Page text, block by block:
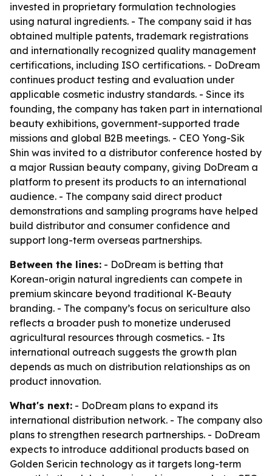
invested in proprietary formulation technologies
using natural ingredients. - The company said it has
obtained multiple patents, trademark registrations
and internationally recognized quality management
certifications, including ISO certifications. - DoDream
continues product testing and evaluation under
applicable cosmetic industry standards. - Since its
founding, the company has taken part in international
beauty exhibitions, government-supported trade
missions and global B2B meetings. - CEO Yong-Sik
Shin was invited to a distributor conference hosted by
a major Russian beauty company, giving DoDream a
platform to present its products to an international
audience. - The company said direct product
demonstrations and sampling programs have helped
build distributor and consumer confidence and
support long-term overseas partnerships.
Between the lines: - DoDream is betting that
Korean-origin natural ingredients can compete in
premium skincare beyond traditional K-Beauty
branding. - The company’s focus on sericulture also
reflects a broader push to monetize underused
agricultural resources through cosmetics. - Its
international outreach suggests the growth plan
depends as much on distribution relationships as on
product innovation.
What's next: - DoDream plans to expand its
international distribution network. - The company also
plans to strengthen research partnerships. - DoDream
expects to introduce additional products based on
Golden Sericin technology as it targets long-term